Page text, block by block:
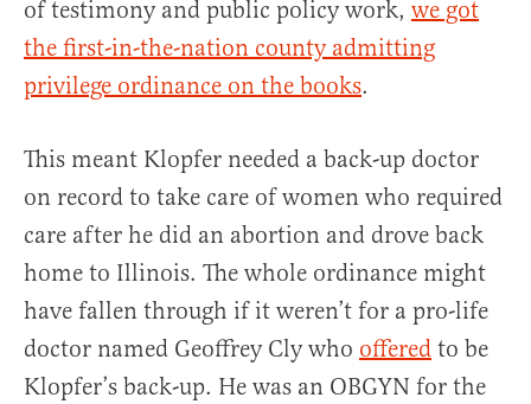
of testimony and public policy work, we got
the first-in-the-nation county admitting
privilege ordinance on the books.
This meant Klopfer needed a back-up doctor
on record to take care of women who required
care after he did an abortion and drove back
home to Illinois. The whole ordinance might
have fallen through if it weren’t for a pro-life
doctor named Geoffrey Cly who offered to be
Klopfer’s back-up. He was an OBGYN for the